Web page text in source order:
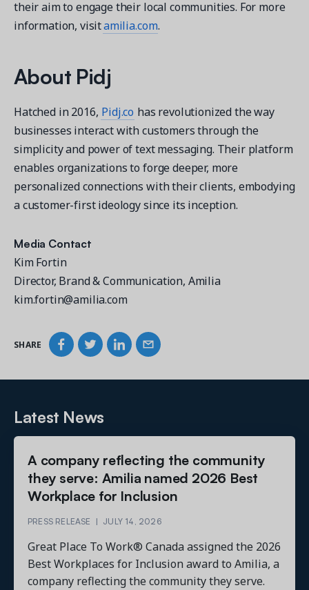
their aim to engage their local communities. For more
information, visitamilia.com.
About Pidj
Hatched in 2016, Pidj.co has revolutionized the way
businesses interact with customers through the
simplicity and power of text messaging. Their platform
enables organizations to forge deeper, more
personalized connections with their clients, embodying
a customer-first ideology since its inception.
Media Contact
Kim Fortin
Director, Brand & Communication, Amilia
kim.fortin@amilia.com
SHARE
Latest News
A company reflecting the community
they serve: Amilia named 2026 Best
Workplace for Inclusion
PRESS RELEASE | JULY 14, 2026
Great Place To Work® Canada assigned the 2026
Best Workplaces for Inclusion award to Amilia, a
company reflecting the community they serve.